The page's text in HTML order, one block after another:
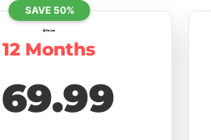
SAVE 50%
12 Months
69.99
Premium